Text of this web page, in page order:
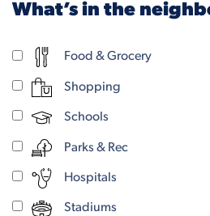
What’s in the
Food & Grocery
Shopping
Schools
Parks & Rec
Hospitals
Stadiums